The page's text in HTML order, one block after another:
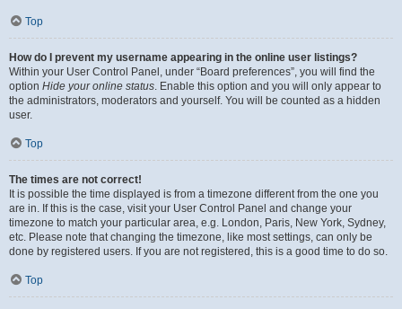
Top
How do I prevent my username appearing in the online user listings?
Within your User Control Panel, under “Board preferences”, you will find the
option Hide your online status. Enable this option and you will only appear to
the administrators, moderators and yourself. You will be counted as a hidden
user.
Top
The times are not correct!
It is possible the time displayed is from a timezone different from the one you
are in. If this is the case, visit your User Control Panel and change your
timezone to match your particular area, e.g. London, Paris, New York, Sydney,
etc. Please note that changing the timezone, like most settings, can only be
done by registered users. If you are not registered, this is a good time to do so.
Top